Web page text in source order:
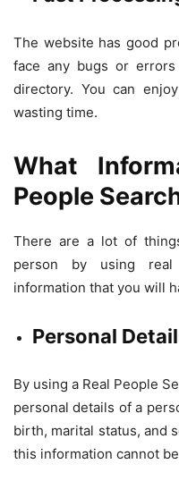
The website has good
face any bugs or
directory. You can
wasting time.
What
People
There are a lot of
person by using
information that you will
Personal
By using a Real People
personal details of a
birth, marital status, and
this information cannot